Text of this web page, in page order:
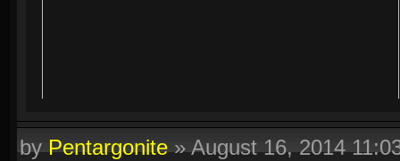
byPentargonite»August 16, 2014